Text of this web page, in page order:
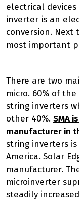
electrical
inverter is an
conversion.
most important
There are two
micro. 60% of
string inverters
other 40%. SMA
manufacturer in
string inverters
America. Solar
manufacturer.
microinverter
steadily